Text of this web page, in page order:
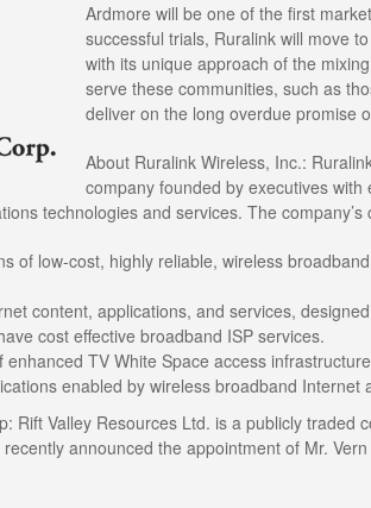
Ardmore will be one of the first
successful trials, Ruralink will move
with its unique approach of the
serve these communities, such as
deliver on the long overdue promise
About Ruralink Wireless, Inc.:
company founded by executives
technologies and services. The company’s
of low-cost, highly reliable, wireless
content, applications, and services,
cost effective broadband ISP services.
enhanced TV White Space access
enabled by wireless broadband Internet
Rift Valley Resources Ltd. is a publicly traded
announced the appointment of Mr.